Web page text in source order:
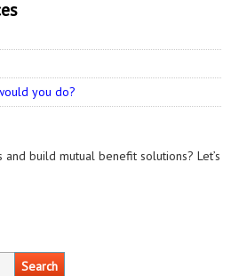
you do?
build mutual benefit solutions? Let’s